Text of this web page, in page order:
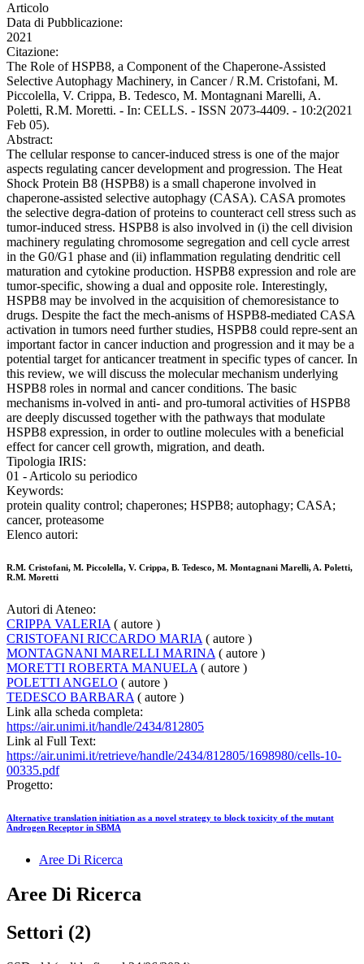
Articolo
Data di Pubblicazione:
2021
Citazione:
The Role of HSPB8, a Component of the Chaperone-Assisted
Selective Autophagy Machinery, in Cancer / R.M. Cristofani, M.
Piccolella, V. Crippa, B. Tedesco, M. Montagnani Marelli, A.
Poletti, R.M. Moretti. - In: CELLS. - ISSN 2073-4409. - 10:2(2021
Feb 05).
Abstract:
The cellular response to cancer-induced stress is one of the major
aspects regulating cancer development and progression. The Heat
Shock Protein B8 (HSPB8) is a small chaperone involved in
chaperone-assisted selective autophagy (CASA). CASA promotes
the selective degra-dation of proteins to counteract cell stress such as
tumor-induced stress. HSPB8 is also involved in (i) the cell division
machinery regulating chromosome segregation and cell cycle arrest
in the G0/G1 phase and (ii) inflammation regulating dendritic cell
maturation and cytokine production. HSPB8 expression and role are
tumor-specific, showing a dual and opposite role. Interestingly,
HSPB8 may be involved in the acquisition of chemoresistance to
drugs. Despite the fact the mech-anisms of HSPB8-mediated CASA
activation in tumors need further studies, HSPB8 could repre-sent an
important factor in cancer induction and progression and it may be a
potential target for anticancer treatment in specific types of cancer. In
this review, we will discuss the molecular mechanism underlying
HSPB8 roles in normal and cancer conditions. The basic
mechanisms in-volved in anti- and pro-tumoral activities of HSPB8
are deeply discussed together with the pathways that modulate
HSPB8 expression, in order to outline molecules with a beneficial
effect for cancer cell growth, migration, and death.
Tipologia IRIS:
01 - Articolo su periodico
Keywords:
protein quality control; chaperones; HSPB8; autophagy; CASA;
cancer, proteasome
Elenco autori:
R.M. Cristofani, M. Piccolella, V. Crippa, B. Tedesco, M. Montagnani Marelli, A. Poletti,
R.M. Moretti
Autori di Ateneo:
CRIPPA VALERIA ( autore )
CRISTOFANI RICCARDO MARIA ( autore )
MONTAGNANI MARELLI MARINA ( autore )
MORETTI ROBERTA MANUELA ( autore )
POLETTI ANGELO ( autore )
TEDESCO BARBARA ( autore )
Link alla scheda completa:
https://air.unimi.it/handle/2434/812805
Link al Full Text:
https://air.unimi.it/retrieve/handle/2434/812805/1698980/cells-10-
00335.pdf
Progetto:
Alternative translation initiation as a novel strategy to block toxicity of the mutant
Androgen Receptor in SBMA
Aree Di Ricerca
Aree Di Ricerca
Settori (2)